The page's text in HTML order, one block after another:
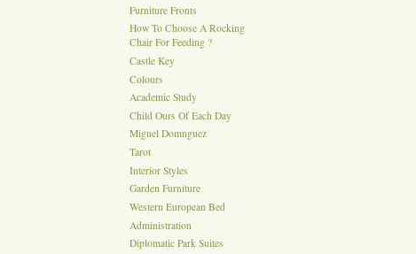
Furniture Fronts
How To Choose A Rocking
Chair For Feeding ?
Castle Key
Colours
Academic Study
Child Ours Of Each Day
Miguel Domnguez
Tarot
Interior Styles
Garden Furniture
Western European Bed
Administration
Diplomatic Park Suites